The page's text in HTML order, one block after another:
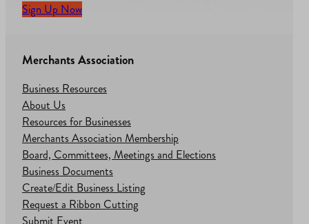
Sign Up Now
Merchants Association
Business Resources
About Us
Resources for Businesses
Merchants Association Membership
Board, Committees, Meetings and Elections
Business Documents
Create/Edit Business Listing
Request a Ribbon Cutting
Submit Event